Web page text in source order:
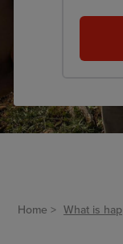
Home What is